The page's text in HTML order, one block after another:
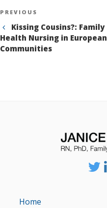
Post
navigation
Previous
Post
PREVIOUS
Kissing Cousins?: Family
Health Nursing in European
Communities
Home